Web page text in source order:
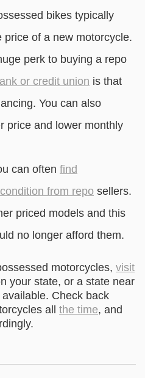
bikes typically
price of a new motorcycle.
perk to buying a repo
or credit union is that
You can also
price and lower monthly
can often find
from repo sellers.
priced models and this
no longer afford them.
motorcycles, visit
your state, or a state near
Check back
all the time, and